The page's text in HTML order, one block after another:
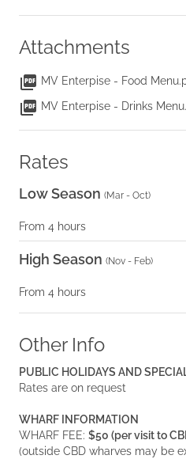
Attachments
MV Enterpise - Food
MV Enterpise - Drinks
Rates
Low Season (Mar - Oct)
From 4 hours
High Season (Nov - Feb)
From 4 hours
Other Info
PUBLIC HOLIDAYS AND
Rates are on request
WHARF INFORMATION
WHARF FEE: $50 (per visit to
(outside CBD wharves may be